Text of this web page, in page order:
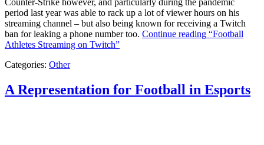
Counter-Strike however, and particularly during the pandemic
period last year was able to rack up a lot of viewer hours on his
streaming channel – but also being known for receiving a Twitch
ban for leaking a phone number too. Continue reading “Football
Athletes Streaming on Twitch”
Categories: Other
A Representation for Football in Esports